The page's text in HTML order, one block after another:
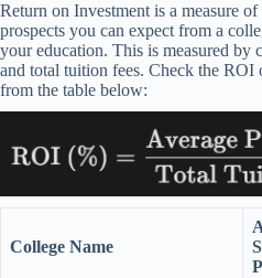
Return on Investment is a measure
prospects you can expect from a
your education. This is measured by
and total tuition fees. Check the ROI
from the table below:
College Name